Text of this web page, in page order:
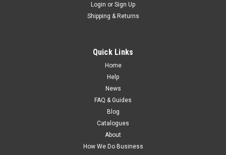
Login or Sign Up
Shipping & Returns
Quick Links
Home
Help
News
FAQ & Guides
Blog
Catalogues
About
How We Do Business